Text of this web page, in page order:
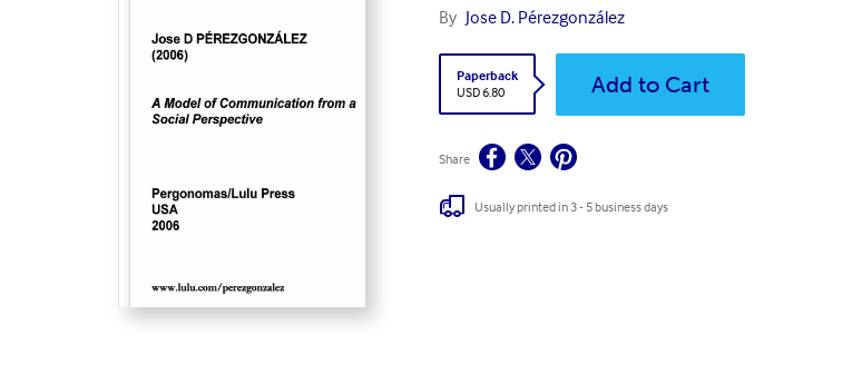
By Jose D. Pérezgonzález
Paperback
USD 6.80
Add to Cart
Share
Usually printed in 3 - 5 business days